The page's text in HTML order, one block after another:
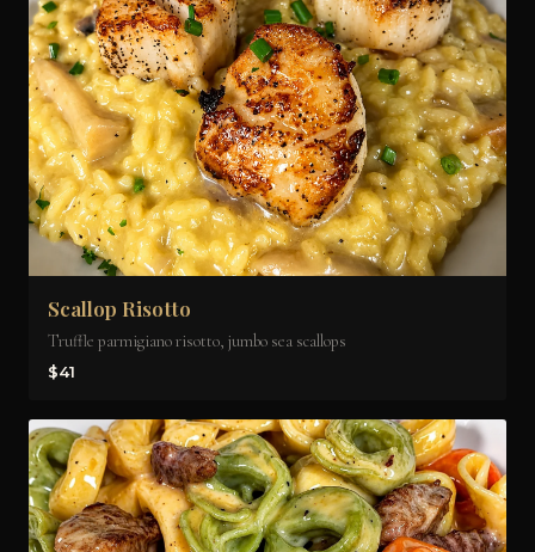
Scallop Risotto
Truffle parmigiano risotto, jumbo sea scallops
$41